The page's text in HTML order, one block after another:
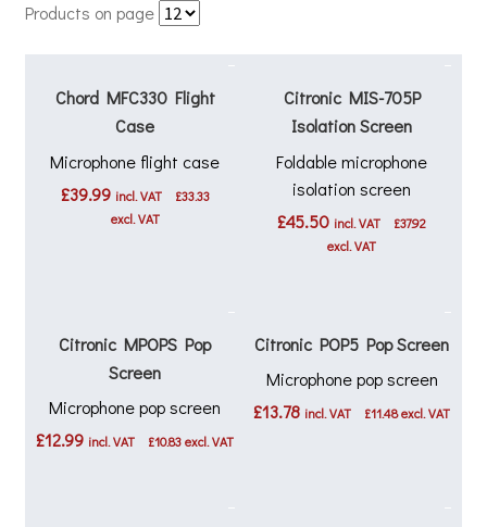
Products on page
Chord MFC330 Flight
Case
Microphone flight case
£39.99 incl. VAT £33.33
excl. VAT
Citronic MIS-705P
Isolation Screen
Foldable microphone
isolation screen
£45.50 incl. VAT £37.92
excl. VAT
Citronic MPOPS Pop
Screen
Microphone pop screen
£12.99 incl. VAT £10.83excl. VAT
Citronic POP5 Pop Screen
Microphone pop screen
£13.78 incl. VAT £11.48excl. VAT